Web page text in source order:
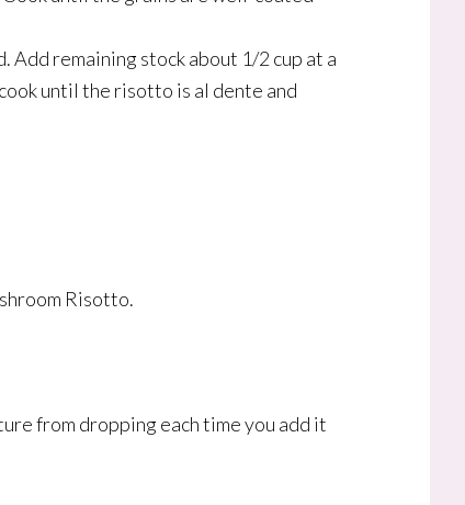
remaining stock about 1/2 cup at a
until the risotto is al dente and
Risotto.
from dropping each time you add it